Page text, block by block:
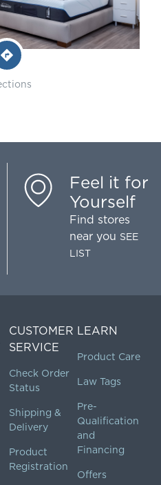
Feel it for
Yourself
Find stores
near you SEE
LIST
CUSTOMER
SERVICE
Check Order
Status
Shipping &
Delivery
Product
Registration
LEARN
Product Care
Law Tags
Pre-
Qualification
and
Financing
Offers